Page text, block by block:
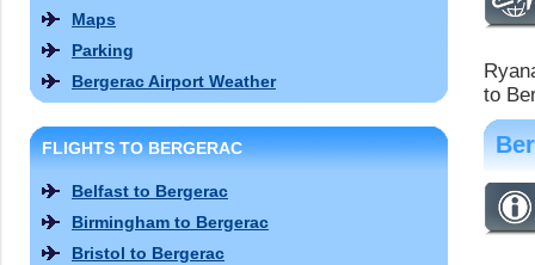
to
Maps
Parking
Bergerac Airport Weather
FLIGHTS TO BERGERAC
Belfast to Bergerac
Birmingham to Bergerac
Bristol to Bergerac